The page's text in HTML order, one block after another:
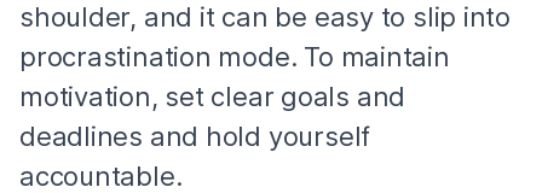
shoulder, and it can be easy to slip into
procrastination mode. To maintain
motivation, set clear goals and
deadlines and hold yourself
accountable.